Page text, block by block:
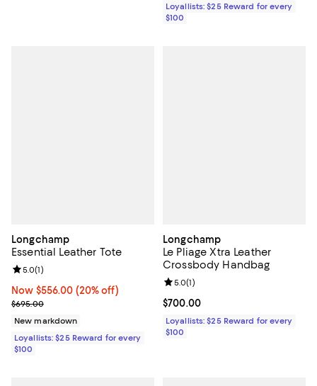
Loyallists: $25 Reward for every
$100
Longchamp
Essential Leather Tote
Now $556.00; 20% off;
Now $556.00 (20% off)
Previous price $695.00
$695.00
Review rating: 5.0 out of 5; 1 reviews;
5.0(1)
New markdown
Loyallists: $25 Reward for every
$100
Longchamp
Le Pliage Xtra Leather
Crossbody Handbag
Current price $700.00; ;
$700.00
Review rating: 5.0 out of 5; 1
5.0(1)
Loyallists: $25 Reward for every
$100